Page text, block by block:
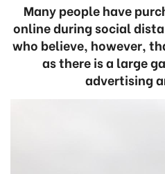
Many people have
online during social
who believe, however,
as there is a large
advertising